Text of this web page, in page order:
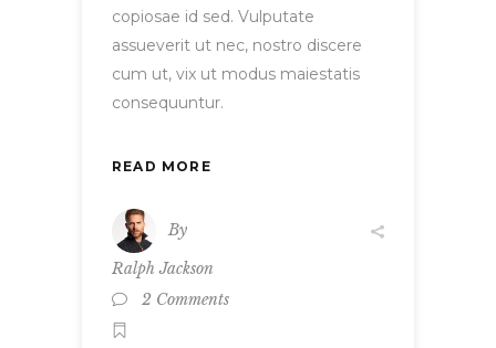
copiosae id sed. Vulputate
assueverit ut nec, nostro discere
cum ut, vix ut modus maiestatis
consequuntur.
READ MORE
By
Ralph Jackson
2 Comments